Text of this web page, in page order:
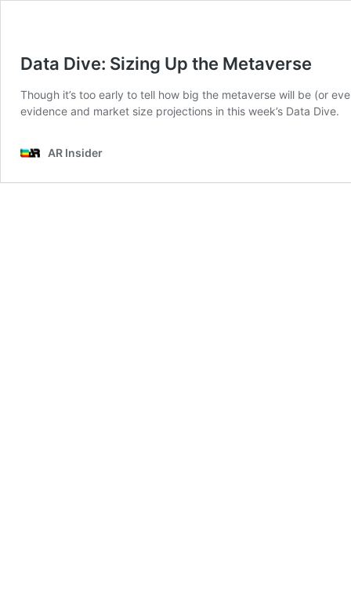
Data Dive: Sizing Up the Metaverse
Though it’s too early to tell how big the metaverse will be (or
evidence and market size projections in this week’s Data Dive.
AR Insider